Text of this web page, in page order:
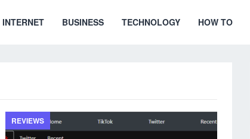
INTERNET BUSINESS TECHNOLOGY HOW TO
REVIEWS